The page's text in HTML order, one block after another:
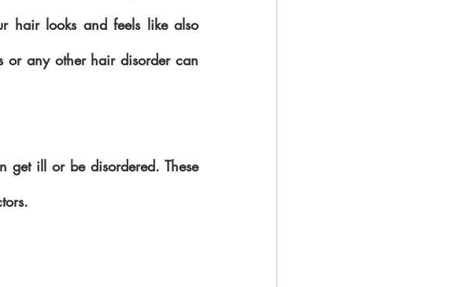
hair looks and feels like also
or any other hair disorder can
get ill or be disordered. These